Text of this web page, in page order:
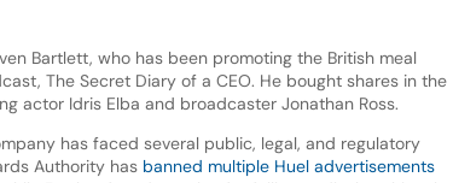
Bartlett, who has been promoting the British meal
The Secret Diary of a CEO. He bought shares in the
actor Idris Elba and broadcaster Jonathan Ross.
has faced several public, legal, and regulatory
Authority has banned multiple Huel advertisements